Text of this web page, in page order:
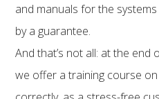
and manuals for the
by a guarantee.
And that’s not all: at the
we offer a training course